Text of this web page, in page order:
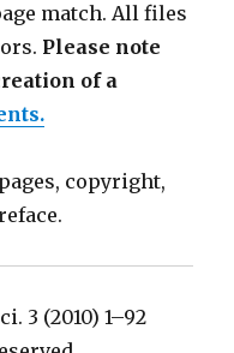
match. All files
Please note
of a
copyright,
3 (2010) 1–92